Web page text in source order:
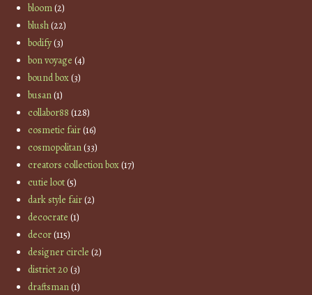
bloom(2)
blush(22)
bodify(3)
bon voyage (4)
bound box(3)
busan(1)
collabor88 (128)
cosmetic fair(16)
cosmopolitan(33)
creators collection box(17)
cutie loot(5)
dark style fair(2)
decocrate (1)
decor(115)
designer circle (2)
district 20 (3)
draftsman(1)